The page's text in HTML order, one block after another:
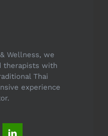
Wellness, we
therapists with
Thai
experience